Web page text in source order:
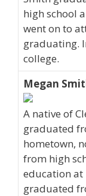
high school
went on to
graduating.
college.
Megan
A native of
graduated
hometown,
from high
education at
graduated